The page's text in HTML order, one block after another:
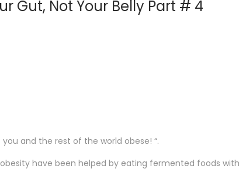
Gut, Not Your Belly Part # 4
and the rest of the world obese! “.
have been helped by eating fermented foods